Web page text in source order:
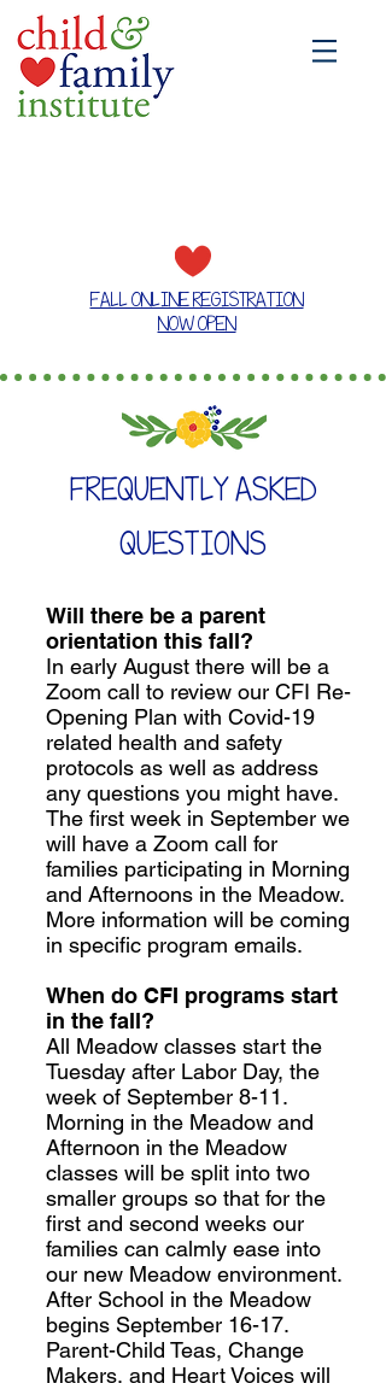
FALL ONLINE REGISTRATION
NOW OPEN
FREQUENTLY ASKED
QUESTIONS
Will there be a parent
orientation this fall?
In early August there will be a
Zoom call to review our CFI Re-
Opening Plan with Covid-19
related health and safety
protocols as well as address
any questions you might have.
The first week in September we
will have a Zoom call for
families participating in Morning
and Afternoons in the Meadow.
More information will be coming
in specific program emails.
When do CFI programs start
in the fall?
All Meadow classes start the
Tuesday after Labor Day, the
week of September 8-11.
Morning in the Meadow and
Afternoon in the Meadow
classes will be split into two
smaller groups so that for the
first and second weeks our
families can calmly ease into
our new Meadow environment.
After School in the Meadow
begins September 16-17.
Parent-Child Teas, Change
Makers, and Heart Voices will